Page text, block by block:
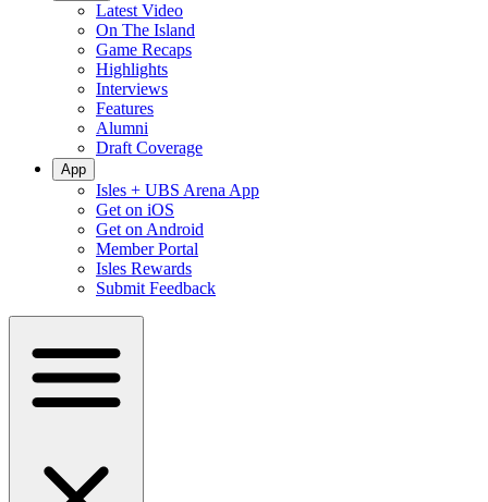
Latest Video
On The Island
Game Recaps
Highlights
Interviews
Features
Alumni
Draft Coverage
App
Isles + UBS Arena App
Get on iOS
Get on Android
Member Portal
Isles Rewards
Submit Feedback